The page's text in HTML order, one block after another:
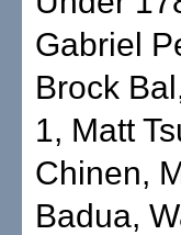
Gabriel
Brock
1, Matt
Chinen,
Badua,